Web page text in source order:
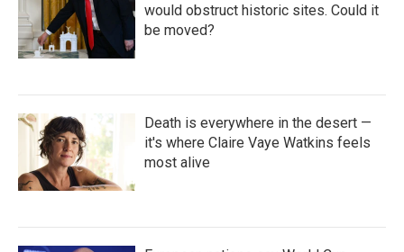
would obstruct historic sites. Could it
be moved?
Death is everywhere in the desert —
it's where Claire Vaye Watkins feels
most alive